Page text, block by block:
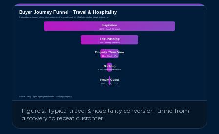
Buyer Journey Funnel ·Travel & Hospitality
Indicative conversion rates across the moderntravel & hospitalitybuying journey
Inspiration
100% · Social, AI, search
Trip Planning
44% · Itinerary + reviews
Property / Tour View
14% · Direct + OTA
Booking
4.1% · Direct or metasearch
Return Guest
1.6% ·Loyalty / email
Source: Clarity Digital Agency benchmarks · claritydigital.agency
Figure 2. Typical travel & hospitality conversion funnel from
discovery to repeat customer.